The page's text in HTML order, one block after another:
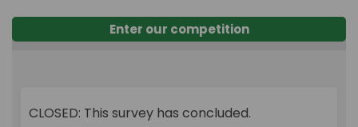
Enter our competition
CLOSED: This survey has concluded.